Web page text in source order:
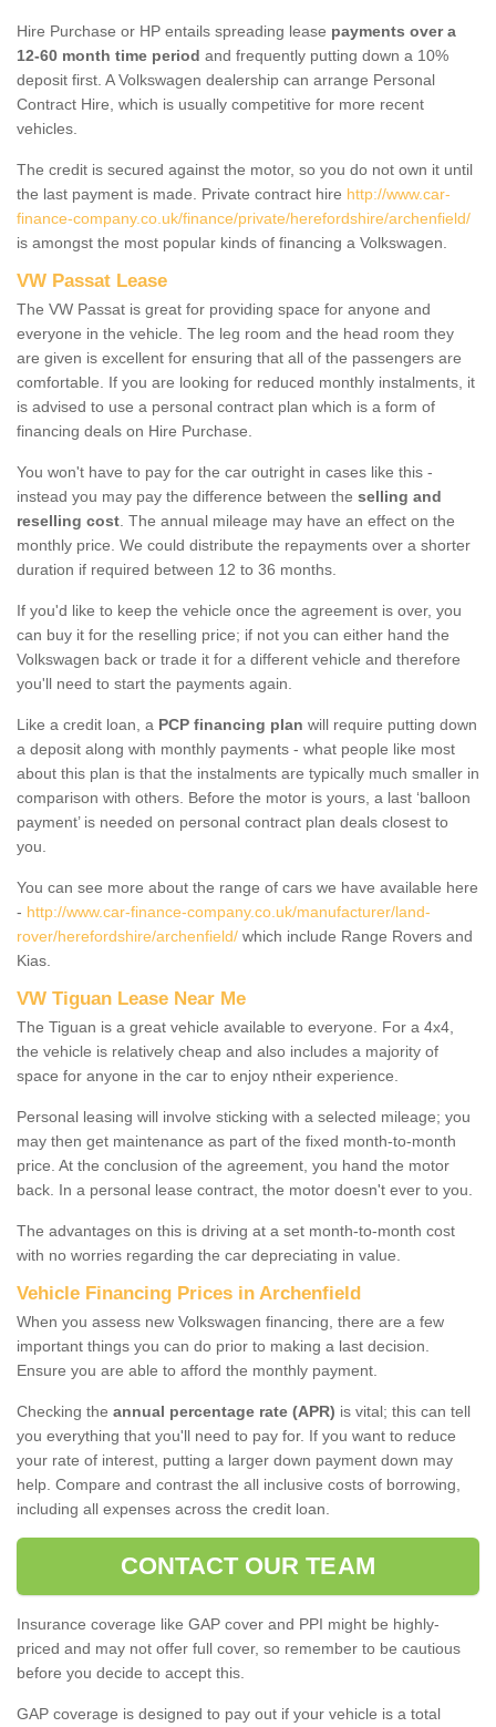
Hire Purchase or HP entails spreading lease payments over a
12-60 month time period and frequently putting down a 10%
deposit first. A Volkswagen dealership can arrange Personal
Contract Hire, which is usually competitive for more recent
vehicles.
The credit is secured against the motor, so you do not own it until
the last payment is made. Private contract hire http://www.car-
finance-company.co.uk/finance/private/herefordshire/archenfield/
is amongst the most popular kinds of financing a Volkswagen.
VW Passat Lease
The VW Passat is great for providing space for anyone and
everyone in the vehicle. The leg room and the head room they
are given is excellent for ensuring that all of the passengers are
comfortable. If you are looking for reduced monthly instalments, it
is advised to use a personal contract plan which is a form of
financing deals on Hire Purchase.
You won't have to pay for the car outright in cases like this -
instead you may pay the difference between the selling and
reselling cost . The annual mileage may have an effect on the
monthly price. We could distribute the repayments over a shorter
duration if required between 12 to 36 months.
If you'd like to keep the vehicle once the agreement is over, you
can buy it for the reselling price; if not you can either hand the
Volkswagen back or trade it for a different vehicle and therefore
you'll need to start the payments again.
Like a credit loan, a PCP financing plan will require putting down
a deposit along with monthly payments - what people like most
about this plan is that the instalments are typically much smaller in
comparison with others. Before the motor is yours, a last ‘balloon
payment’ is needed on personal contract plan deals closest to
you.
You can see more about the range of cars we have available here
- http://www.car-finance-company.co.uk/manufacturer/land-
rover/herefordshire/archenfield/ which include Range Rovers and
Kias.
VW Tiguan Lease Near Me
The Tiguan is a great vehicle available to everyone. For a 4x4,
the vehicle is relatively cheap and also includes a majority of
space for anyone in the car to enjoy ntheir experience.
Personal leasing will involve sticking with a selected mileage; you
may then get maintenance as part of the fixed month-to-month
price. At the conclusion of the agreement, you hand the motor
back. In a personal lease contract, the motor doesn't ever to you.
The advantages on this is driving at a set month-to-month cost
with no worries regarding the car depreciating in value.
Vehicle Financing Prices in Archenfield
When you assess new Volkswagen financing, there are a few
important things you can do prior to making a last decision.
Ensure you are able to afford the monthly payment.
Checking the annual percentage rate (APR) is vital; this can tell
you everything that you'll need to pay for. If you want to reduce
your rate of interest, putting a larger down payment down may
help. Compare and contrast the all inclusive costs of borrowing,
including all expenses across the credit loan.
CONTACT OUR TEAM
Insurance coverage like GAP cover and PPI might be highly-
priced and may not offer full cover, so remember to be cautious
before you decide to accept this.
GAP coverage is designed to pay out if your vehicle is a total